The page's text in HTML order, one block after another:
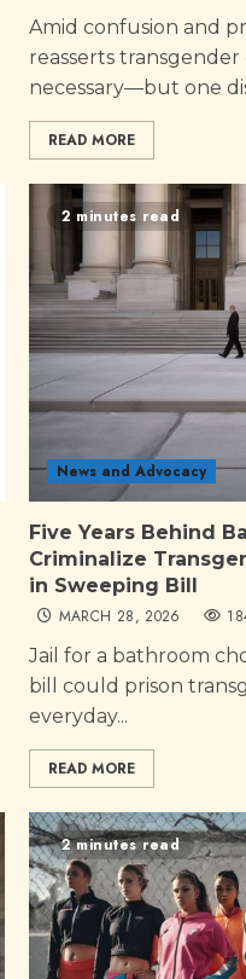
Amid confusion and
reasserts transgender
necessary—but one
READ MORE
2 minutes read
News and Advocacy
Five Years Behind
Criminalize
in Sweeping Bill
MARCH 28, 2026
Jail for a bathroom
bill could prison
everyday...
READ MORE
2 minutes read